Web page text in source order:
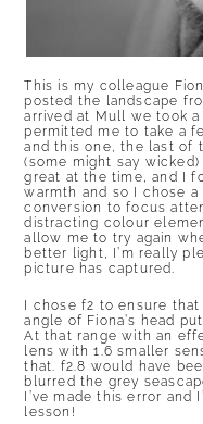
This is my colleague
posted the landscape
arrived at Mull we took
permitted me to take a
and this one, the last of
(some might say
great at the time, and I
warmth and so I chose
conversion to focus
distracting colour
allow me to try again
better light, I’m really
picture has captured.
I chose f2 to ensure
angle of Fiona’s head
At that range with an
lens with 1.6 smaller
that. f2.8 would have
blurred the grey
I’ve made this error
lesson!